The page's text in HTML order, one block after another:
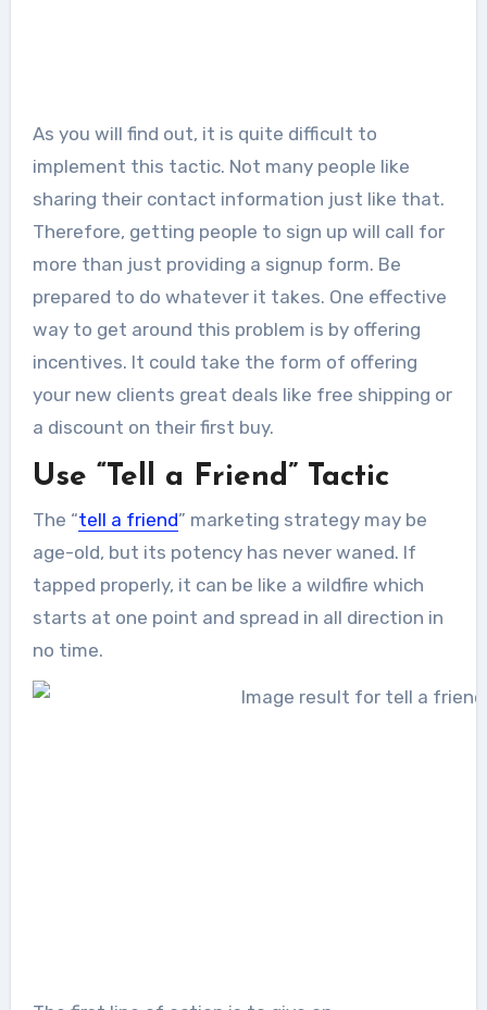
As you will find out, it is quite difficult to
implement this tactic. Not many people like
sharing their contact information just like that.
Therefore, getting people to sign up will call for
more than just providing a signup form. Be
prepared to do whatever it takes. One effective
way to get around this problem is by offering
incentives. It could take the form of offering
your new clients great deals like free shipping or
a discount on their first buy.
Use “Tell a Friend” Tactic
The “tell a friend” marketing strategy may be
age-old, but its potency has never waned. If
tapped properly, it can be like a wildfire which
starts at one point and spread in all direction in
no time.